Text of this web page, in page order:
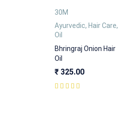
30M
Ayurvedic, Hair Care,
Oil
Bhringraj Onion Hair
Oil
₹ 325.00